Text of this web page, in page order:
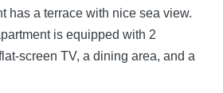
has a terrace with nice sea view.
is equipped with 2
screen TV, a dining area, and a